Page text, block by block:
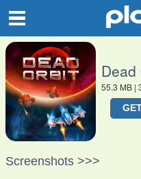
Dead
55.3 MB |
Screenshots >>>